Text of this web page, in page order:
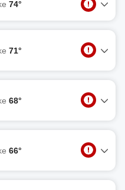
74°
71°
68°
66°